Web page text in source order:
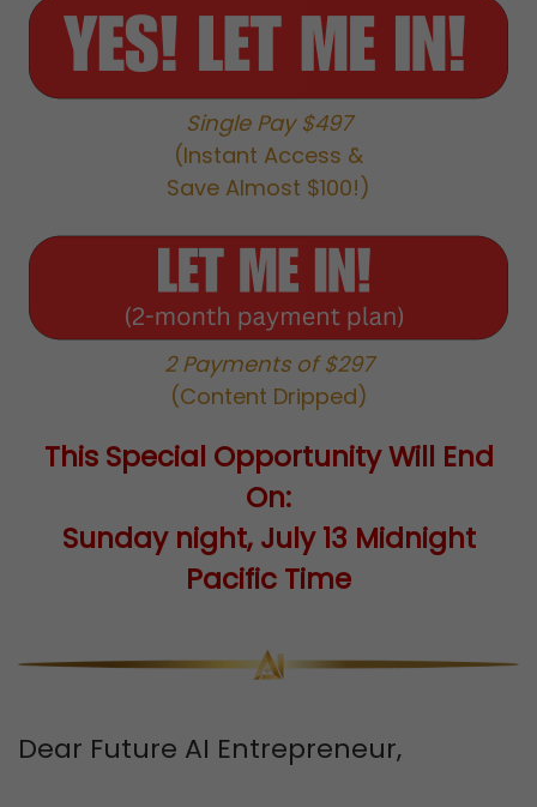
Single Pay $497
(Instant Access &
Save Almost $100!)
2 Payments of $297
(Content Dripped)
This Special Opportunity Will End
On:
Sunday night, July 13 Midnight
Pacific Time
Dear Future AI Entrepreneur,